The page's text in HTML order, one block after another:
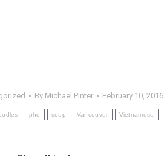
By Michael Pinter February 10, 2016
pho soup Vancouver Vietnamese